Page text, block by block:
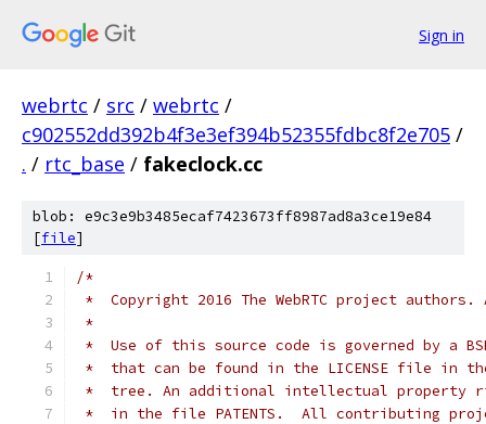
Sign in
webrtc / src / webrtc /
c902552dd392b4f3e3ef394b52355fdbc8f2e705 /
. / rtc_base / fakeclock.cc
blob: e9c3e9b3485ecaf7423673ff8987ad8a3ce19e84
[file]
/*
*  Copyright 2016 The WebRTC project
*
*  Use of this source code is governed by a
*  that can be found in the LICENSE file in
*  tree. An additional intellectual property
*  in the file PATENTS.  All contributing